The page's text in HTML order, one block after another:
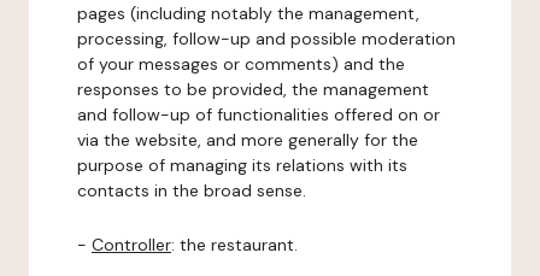
pages (including notably the management,
processing, follow-up and possible moderation
of your messages or comments) and the
responses to be provided, the management
and follow-up of functionalities offered on or
via the website, and more generally for the
purpose of managing its relations with its
contacts in the broad sense.
- Controller: the restaurant.